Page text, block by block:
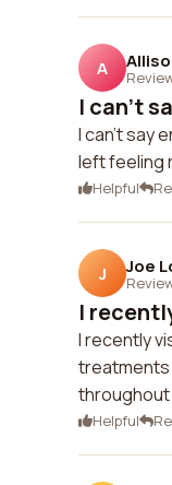
A
I can't
I can't say
left feeling
Helpful
J Joe
I
I recently
treatments
throughout
Helpful